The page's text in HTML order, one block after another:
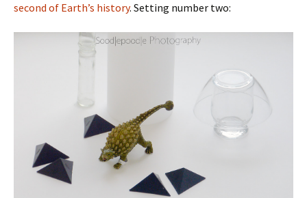
second of Earth’s history. Setting number two: